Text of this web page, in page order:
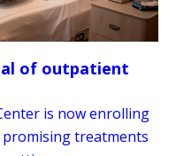
of outpatient
is now enrolling
treatments